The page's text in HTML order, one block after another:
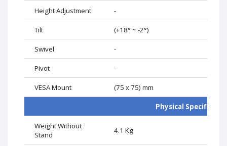
Height Adjustment -
Tilt (+18° ~ -2°)
Swivel -
Pivot -
VESA Mount (75 x 75) mm
Physical
Weight Without
Stand
4.1 Kg